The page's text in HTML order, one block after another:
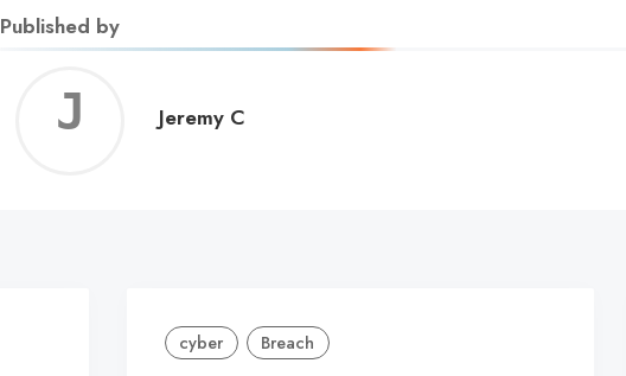
Published by
Jeremy
Jeremy C
cyber Breach